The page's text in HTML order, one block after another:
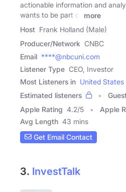
actionable information and
wants to be part of
more
Host Frank Holland (Male)
Producer/Network CNBC
Email ****@nbcuni.com
Listener Type CEO, Investor
Most Listeners in United States
Estimated listeners
Apple Rating 4.2/5 Apple
Avg Length 43 mins
Get Email Contact
3. InvestTalk